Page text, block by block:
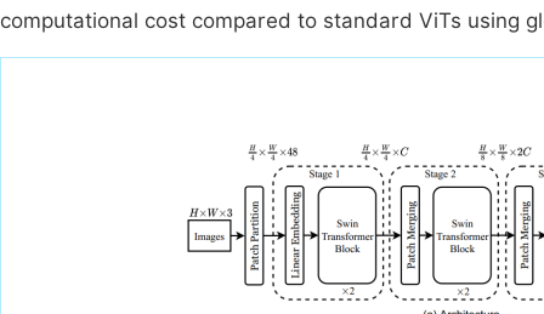
computational cost compared to standard ViTs using